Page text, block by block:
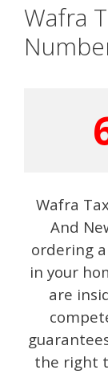
Wafra
Wafra
And
ordering
in your
are
the right